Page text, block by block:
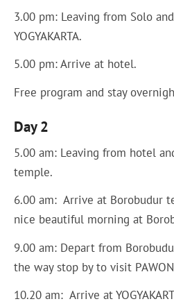
3.00 pm: Leaving from Solo
YOGYAKARTA.
5.00 pm: Arrive at hotel.
Free program and stay
Day 2
5.00 am: Leaving from hotel
temple.
6.00 am: Arrive at Borobudur
nice beautiful morning at
9.00 am: Depart from
the way stop by to visit
10.20 am: Arrive at